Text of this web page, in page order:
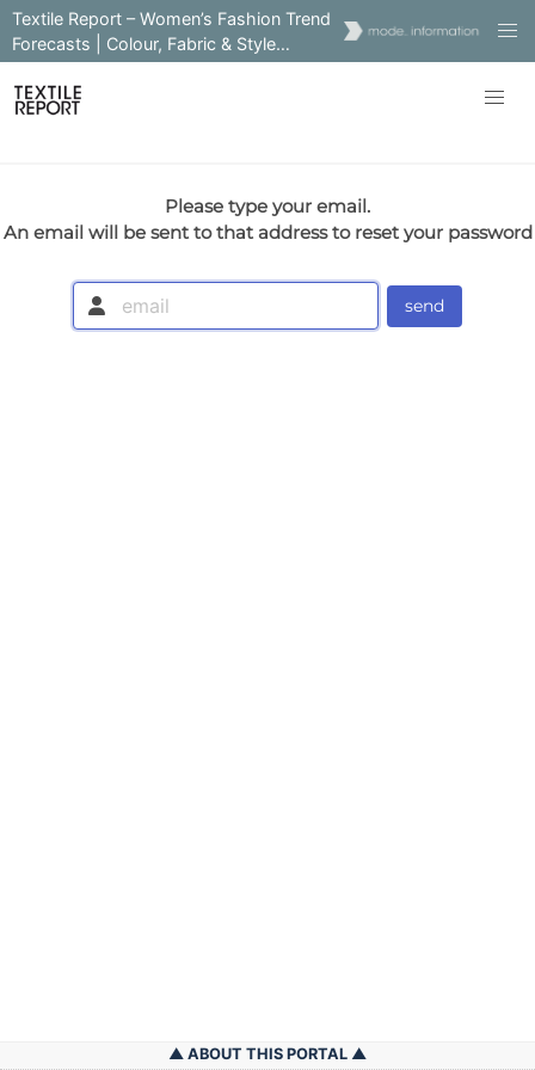
Textile Report – Women’s Fashion Trend
Forecasts | Colour, Fabric & Style
Insights
Please type your email.
An email will be sent to that address to reset your password
send
ABOUT THIS PORTAL